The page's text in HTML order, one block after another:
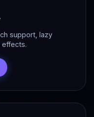
support, lazy
effects.